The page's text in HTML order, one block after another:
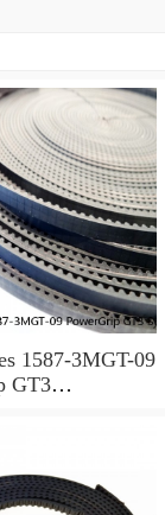
1587-3MGT-09
GT3